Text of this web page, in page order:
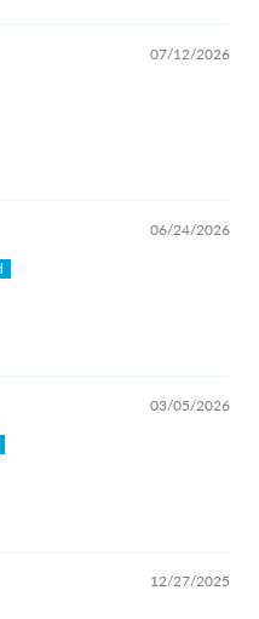
07/12/2026
06/24/2026
03/05/2026
12/27/2025